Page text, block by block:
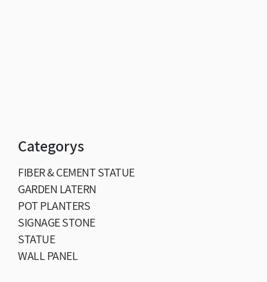
Categorys
FIBER & CEMENT STATUE
GARDEN LATERN
POT PLANTERS
SIGNAGE STONE
STATUE
WALL PANEL